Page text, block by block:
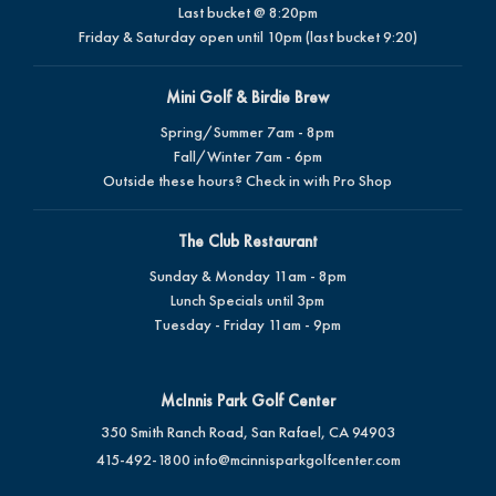
Last bucket @ 8:20pm
Friday & Saturday open until 10pm (last bucket 9:20)
Mini Golf & Birdie Brew
Spring/Summer 7am - 8pm
Fall/Winter 7am - 6pm
Outside these hours? Check in with Pro Shop
The Club Restaurant
Sunday & Monday 11am - 8pm
Lunch Specials until 3pm
Tuesday - Friday 11am - 9pm
McInnis Park Golf Center
350 Smith Ranch Road, San Rafael, CA 94903
415-492-1800 info@mcinnisparkgolfcenter.com